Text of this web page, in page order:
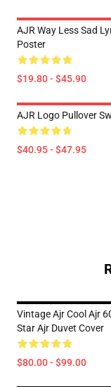
AJR Way Less Sad
Poster
$19.80 - $45.90
AJR Logo Pullover
$40.95 - $47.95
Vintage Ajr Cool Ajr
Star Ajr Duvet Cover
$80.00 - $99.00